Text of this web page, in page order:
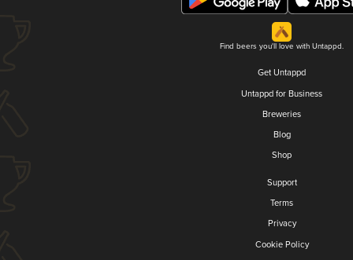
Find beers you'll love with Untappd.
Get Untappd
Untappd for Business
Breweries
Blog
Shop
Support
Terms
Privacy
Cookie Policy